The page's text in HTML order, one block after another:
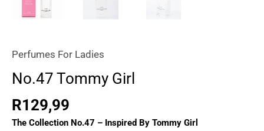
Perfumes For Ladies
No.47 Tommy Girl
R129,99
The Collection No.47 – Inspired By Tommy Girl